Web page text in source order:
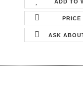
ADD TO
PRICE
ASK